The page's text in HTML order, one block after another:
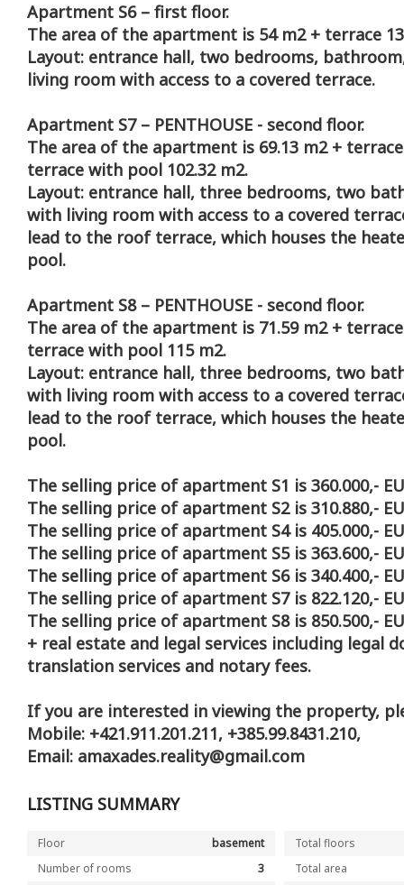
Apartment S6 – first floor.
The area of the apartment is 54 m2 + terrace
Layout: entrance hall, two bedrooms,
living room with access to a covered terrace.
Apartment S7 – PENTHOUSE - second floor.
The area of the apartment is 69.13 m2 +
terrace with pool 102.32 m2.
Layout: entrance hall, three bedrooms, two
with living room with access to a covered
lead to the roof terrace, which houses the
pool.
Apartment S8 – PENTHOUSE - second floor.
The area of the apartment is 71.59 m2 +
terrace with pool 115 m2.
Layout: entrance hall, three bedrooms, two
with living room with access to a covered
lead to the roof terrace, which houses the
pool.
The selling price of apartment S1 is 360.000,-
The selling price of apartment S2 is 310.880,-
The selling price of apartment S4 is 405.000,-
The selling price of apartment S5 is 363.600,-
The selling price of apartment S6 is 340.400,-
The selling price of apartment S7 is 822.120,-
The selling price of apartment S8 is 850.500,-
+ real estate and legal services including legal
translation services and notary fees.
If you are interested in viewing the property,
Mobile: +421.911.201.211, +385.99.8431.210,
Email: amaxades.reality@gmail.com
LISTING SUMMARY
Floor basement
Total floors
Number of rooms
3 Total area